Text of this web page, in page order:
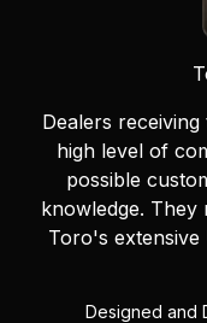
Dealers
high level of
possible
knowledge.
Toro's extensive
Designed and